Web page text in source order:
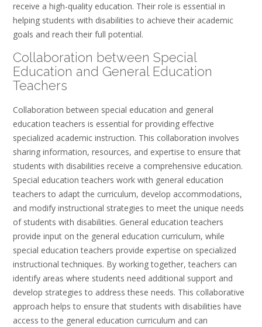
receive a high-quality education. Their role is essential in
helping students with disabilities to achieve their academic
goals and reach their full potential.
Collaboration between Special
Education and General Education
Teachers
Collaboration between special education and general
education teachers is essential for providing effective
specialized academic instruction. This collaboration involves
sharing information, resources, and expertise to ensure that
students with disabilities receive a comprehensive education.
Special education teachers work with general education
teachers to adapt the curriculum, develop accommodations,
and modify instructional strategies to meet the unique needs
of students with disabilities. General education teachers
provide input on the general education curriculum, while
special education teachers provide expertise on specialized
instructional techniques. By working together, teachers can
identify areas where students need additional support and
develop strategies to address these needs. This collaborative
approach helps to ensure that students with disabilities have
access to the general education curriculum and can